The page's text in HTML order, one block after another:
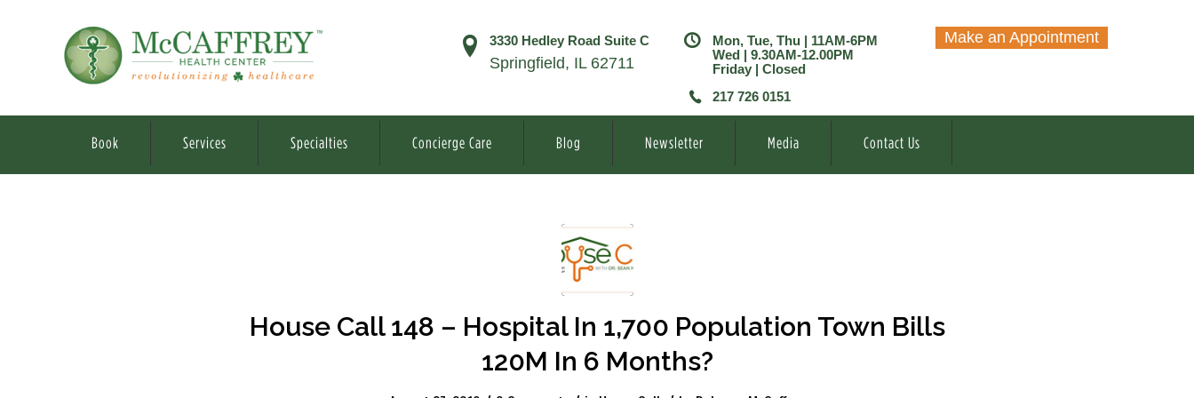
3330 Hedley Road Suite C
Springfield, IL 62711
Mon, Tue, Thu | 11AM-6PM
Wed | 9.30AM-12.00PM
Friday | Closed
217 726 0151
Make an Appointment
Book Services Specialties Concierge Care Blog Newsletter Media Contact Us
House Call 148 – Hospital In 1,700 Population Town Bills
120M In 6 Months?